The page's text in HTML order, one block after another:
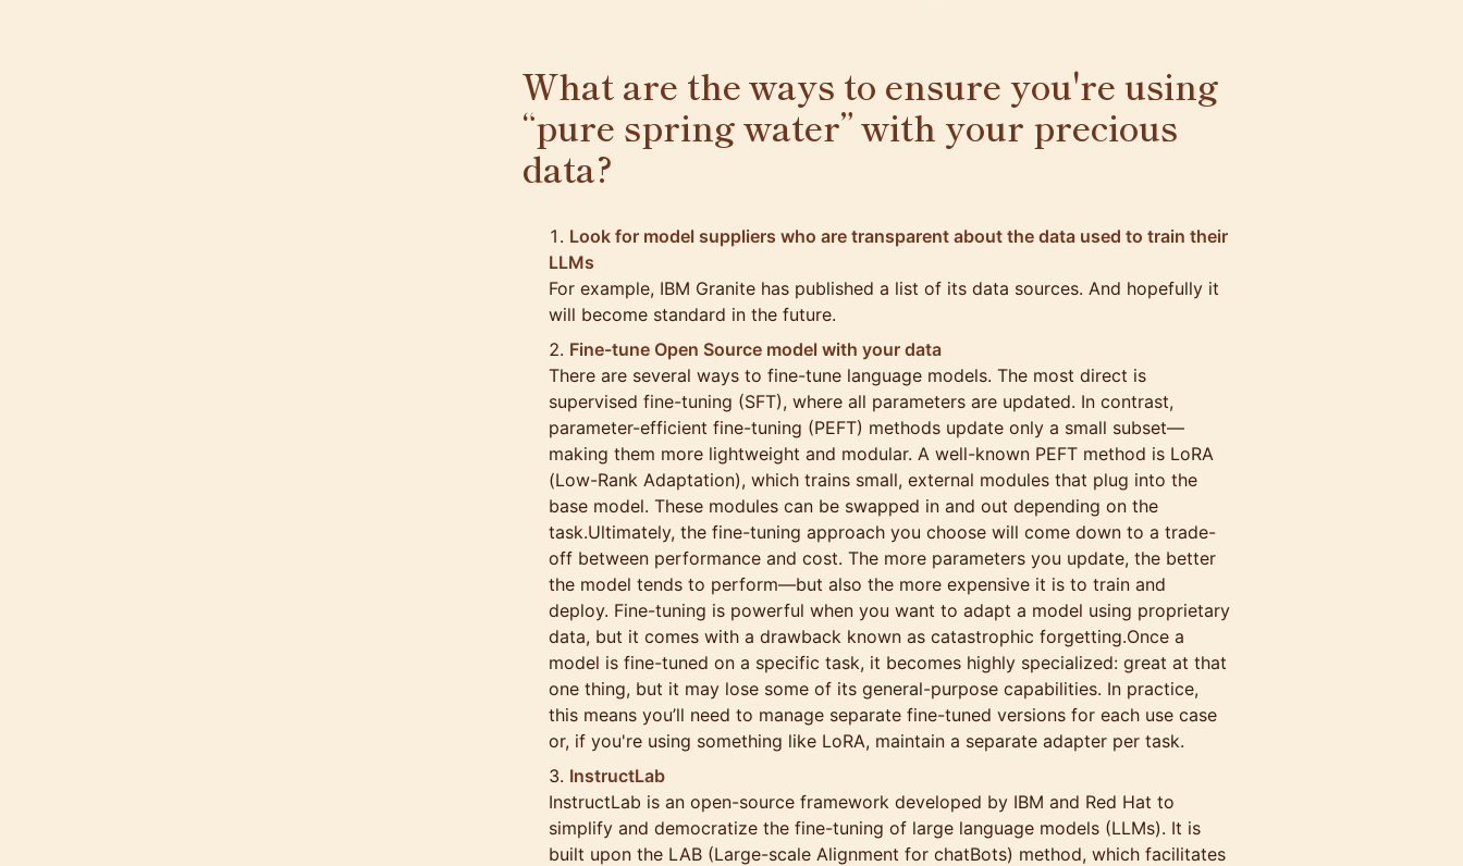
What are the ways to ensure you're using
“pure spring water” with your precious
data?
Look for model suppliers who are transparent about the data used to train their
LLMs
For example, IBM Granite has published a list of its data sources. And hopefully it
will become standard in the future.
Fine-tune Open Source model with your data
There are several ways to fine-tune language models. The most direct is
supervised fine-tuning (SFT), where all parameters are updated. In contrast,
parameter-efficient fine-tuning (PEFT) methods update only a small subset—
making them more lightweight and modular. A well-known PEFT method is LoRA
(Low-Rank Adaptation), which trains small, external modules that plug into the
base model. These modules can be swapped in and out depending on the
task.Ultimately, the fine-tuning approach you choose will come down to a trade-
off between performance and cost. The more parameters you update, the better
the model tends to perform—but also the more expensive it is to train and
deploy. Fine-tuning is powerful when you want to adapt a model using proprietary
data, but it comes with a drawback known as catastrophic forgetting.Once a
model is fine-tuned on a specific task, it becomes highly specialized: great at that
one thing, but it may lose some of its general-purpose capabilities. In practice,
this means you’ll need to manage separate fine-tuned versions for each use case
or, if you're using something like LoRA, maintain a separate adapter per task.
InstructLab
InstructLab is an open-source framework developed by IBM and Red Hat to
simplify and democratize the fine-tuning of large language models (LLMs). It is
built upon the LAB (Large-scale Alignment for chatBots) method, which facilitates